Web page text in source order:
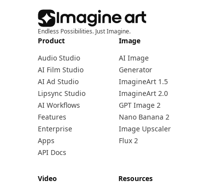
Endless Possibilities. Just Imagine.
Product
Audio Studio
AI Film Studio
AI Ad Studio
Lipsync Studio
AI Workflows
Features
Enterprise
Apps
API Docs
Image
AI Image
Generator
ImagineArt 1.5
ImagineArt 2.0
GPT Image 2
Nano Banana 2
Image Upscaler
Flux 2
Video Resources